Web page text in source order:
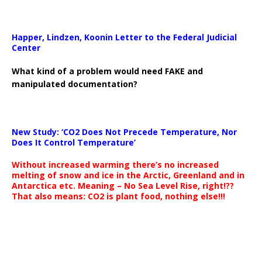
Happer, Lindzen, Koonin Letter to the Federal Judicial
Center
What kind of a problem would need FAKE and
manipulated documentation?
New Study: ‘CO2 Does Not Precede Temperature, Nor
Does It Control Temperature’
Without increased warming there’s no increased
melting of snow and ice in the Arctic, Greenland and in
Antarctica etc. Meaning – No Sea Level Rise, right!??
That also means: CO2 is plant food, nothing else!!!